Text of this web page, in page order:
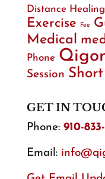
Distance
Exercise
Fee
Medical
Phone
Session
GET IN
Phone: 910-
Email: